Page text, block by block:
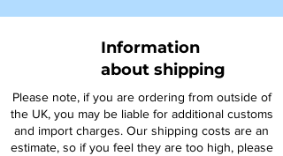
Information
about shipping
Please note, if you are ordering from outside of
the UK, you may be liable for additional customs
and import charges. Our shipping costs are an
estimate, so if you feel they are too high, please